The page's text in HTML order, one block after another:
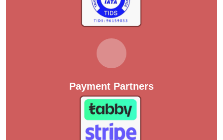
Payment Partners